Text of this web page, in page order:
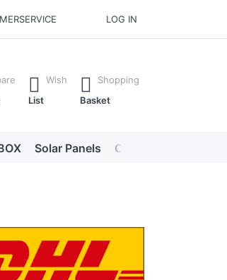
LOG IN
all the results.
Wish
List
Shopping
Basket
Solar Panels Chargers